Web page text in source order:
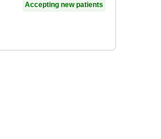
Accepting new patients